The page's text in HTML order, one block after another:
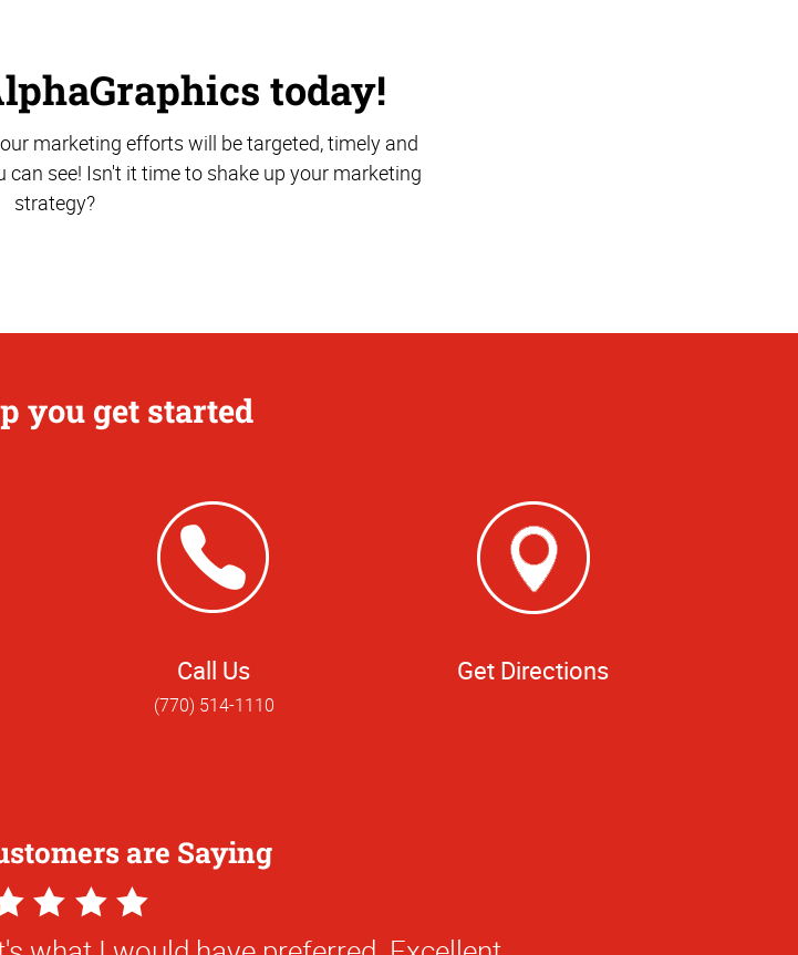
today!
marketing efforts will be targeted, timely and
see! Isn't it time to shake up your marketing
strategy?
you get started
Call Us
(770) 514-1110
Get Directions
are Saying